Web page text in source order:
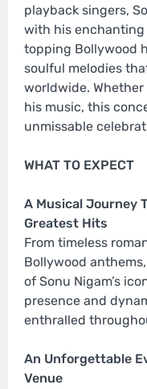
playback singers,
with his
topping Bollywood
soulful melodies
worldwide.
his music, this
unmissable
WHAT TO EXPECT
A Musical Journey
Greatest Hits
From timeless
Bollywood
of Sonu Nigam’s
presence and
enthralled
An Unforgettable
Venue